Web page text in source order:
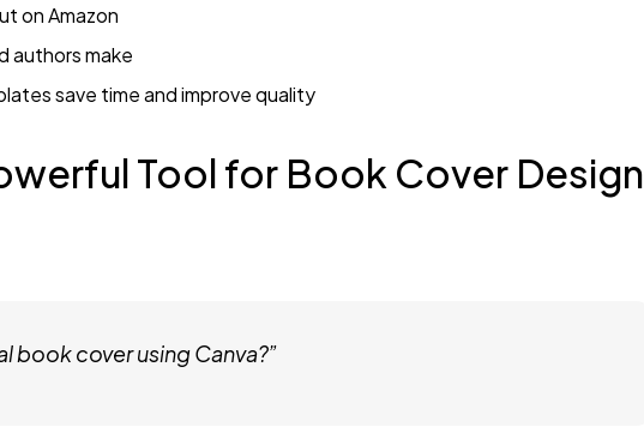
on Amazon
authors make
save time and improve quality
Tool for Book Cover Design
book cover using Canva?”